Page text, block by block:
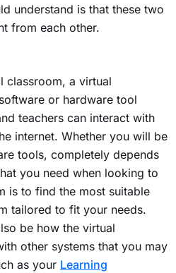
understand is that these two
from each other.
classroom, a virtual
or hardware tool
teachers can interact with
internet. Whether you will be
tools, completely depends
you need when looking to
is to find the most suitable
tailored to fit your needs.
be how the virtual
other systems that you may
as your Learning